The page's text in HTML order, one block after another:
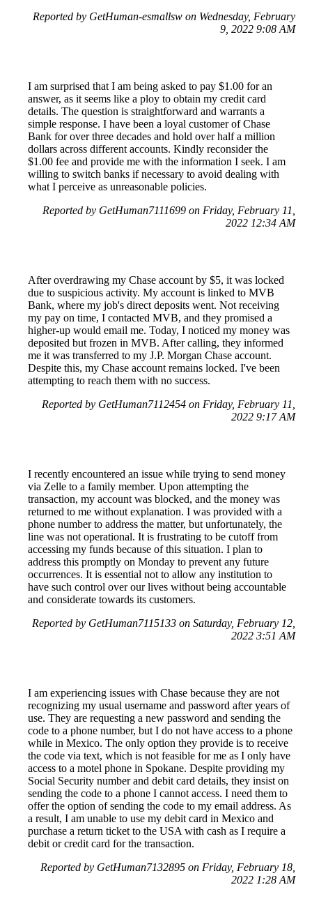
Reported by GetHuman-esmallsw on Wednesday, February
9, 2022 9:08 AM
I am surprised that I am being asked to pay $1.00 for an
answer, as it seems like a ploy to obtain my credit card
details. The question is straightforward and warrants a
simple response. I have been a loyal customer of Chase
Bank for over three decades and hold over half a million
dollars across different accounts. Kindly reconsider the
$1.00 fee and provide me with the information I seek. I am
willing to switch banks if necessary to avoid dealing with
what I perceive as unreasonable policies.
Reported by GetHuman7111699 on Friday, February 11,
2022 12:34 AM
After overdrawing my Chase account by $5, it was locked
due to suspicious activity. My account is linked to MVB
Bank, where my job's direct deposits went. Not receiving
my pay on time, I contacted MVB, and they promised a
higher-up would email me. Today, I noticed my money was
deposited but frozen in MVB. After calling, they informed
me it was transferred to my J.P. Morgan Chase account.
Despite this, my Chase account remains locked. I've been
attempting to reach them with no success.
Reported by GetHuman7112454 on Friday, February 11,
2022 9:17 AM
I recently encountered an issue while trying to send money
via Zelle to a family member. Upon attempting the
transaction, my account was blocked, and the money was
returned to me without explanation. I was provided with a
phone number to address the matter, but unfortunately, the
line was not operational. It is frustrating to be cutoff from
accessing my funds because of this situation. I plan to
address this promptly on Monday to prevent any future
occurrences. It is essential not to allow any institution to
have such control over our lives without being accountable
and considerate towards its customers.
Reported by GetHuman7115133 on Saturday, February 12,
2022 3:51 AM
I am experiencing issues with Chase because they are not
recognizing my usual username and password after years of
use. They are requesting a new password and sending the
code to a phone number, but I do not have access to a phone
while in Mexico. The only option they provide is to receive
the code via text, which is not feasible for me as I only have
access to a motel phone in Spokane. Despite providing my
Social Security number and debit card details, they insist on
sending the code to a phone I cannot access. I need them to
offer the option of sending the code to my email address. As
a result, I am unable to use my debit card in Mexico and
purchase a return ticket to the USA with cash as I require a
debit or credit card for the transaction.
Reported by GetHuman7132895 on Friday, February 18,
2022 1:28 AM